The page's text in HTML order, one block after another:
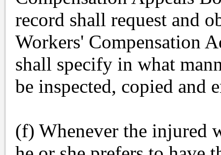
record shall request and
Workers' Compensation
shall specify in what
be inspected, copied and
(f) Whenever the injured